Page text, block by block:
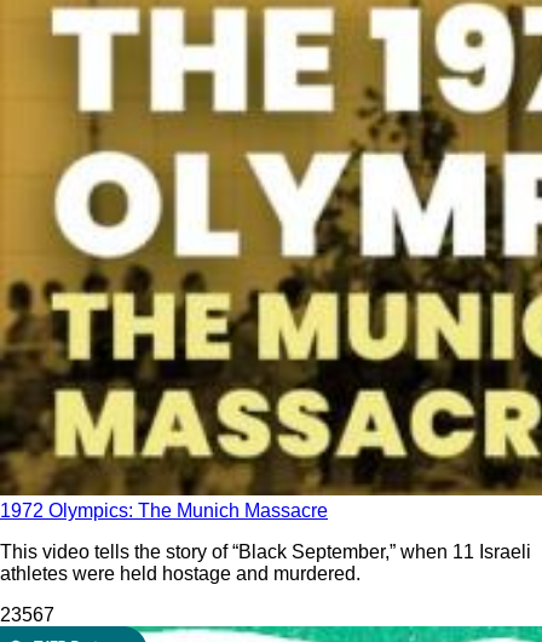
1972 Olympics: The Munich Massacre
This video tells the story of “Black September,” when 11 Israeli
athletes were held hostage and murdered.
23567